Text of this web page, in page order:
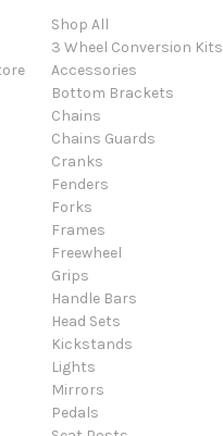
Shop All
3 Wheel Conversion Kits
Accessories
Bottom Brackets
Chains
Chains Guards
Cranks
Fenders
Forks
Frames
Freewheel
Grips
Handle Bars
Head Sets
Kickstands
Lights
Mirrors
Pedals